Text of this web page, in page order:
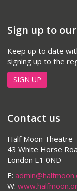
Sign up to
Keep up to date
signing up to the
SIGN UP
Contact us
Half Moon Theatre
43 White Horse
London E1 0ND
E:
W: